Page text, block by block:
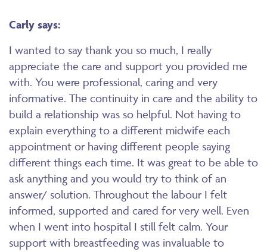
Carly says:
I wanted to say thank you so much, I really
appreciate the care and support you provided me
with. You were professional, caring and very
informative. The continuity in care and the ability to
build a relationship was so helpful. Not having to
explain everything to a different midwife each
appointment or having different people saying
different things each time. It was great to be able to
ask anything and you would try to think of an
answer/ solution. Throughout the labour I felt
informed, supported and cared for very well. Even
when I went into hospital I still felt calm. Your
support with breastfeeding was invaluable to